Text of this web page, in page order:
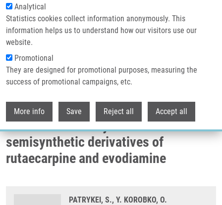
Analytical
Statistics cookies collect information anonymously. This
information helps us to understand how our visitors use our
website.
Promotional
They are designed for promotional purposes, measuring the
success of promotional campaigns, etc.
More info Save Reject all Accept all
Breadcrumb
Home
Synthesis and Evaluation of The Anticancer Activity of Some
Semisynthetic Derivatives of Rutaecarpine and Evodiamine
Synthesis and evaluation of the
anticancer activity of some
semisynthetic derivatives of
rutaecarpine and evodiamine
PATRYKEI, S., Y. KOROBKO, O.